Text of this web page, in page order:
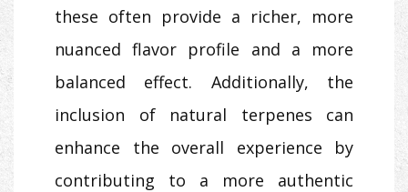
these often provide a richer, more
nuanced flavor profile and a more
balanced effect. Additionally, the
inclusion of natural terpenes can
enhance the overall experience by
contributing to a more authentic